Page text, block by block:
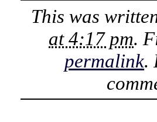
This was
at 4:17 pm.
permalink.